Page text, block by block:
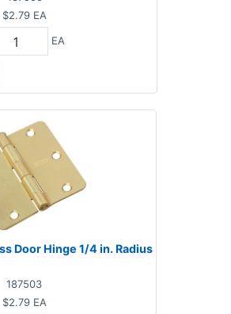
$2.79 EA
EA
Door Hinge 1/4 in. Radius
187503
$2.79 EA